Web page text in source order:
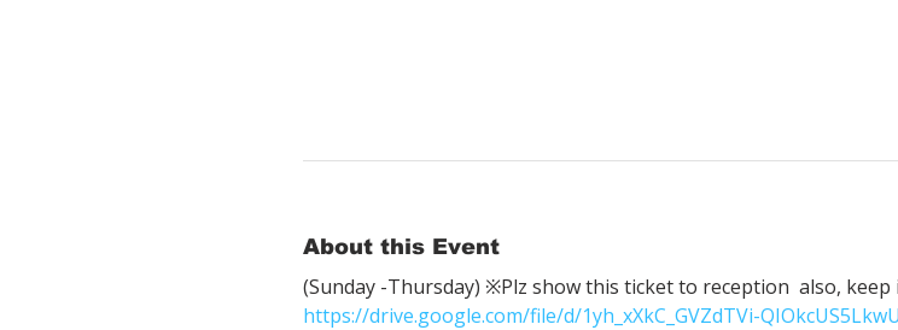
About this Event
(Sunday -Thursday) ※Plz show this ticket to reception  also,
https://drive.google.com/file/d/1yh_xXkC_GVZdTVi-